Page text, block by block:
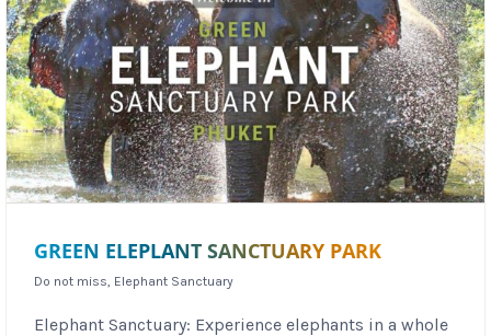
GREEN ELEPLANT SANCTUARY PARK
Do not miss Elephant Sanctuary
Elephant Sanctuary: Experience elephants in a whole